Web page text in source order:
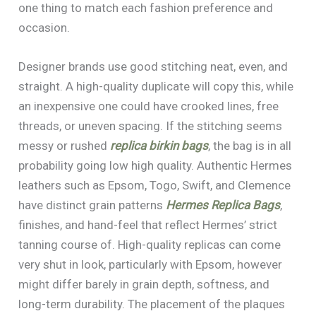
one thing to match each fashion preference and
occasion.
Designer brands use good stitching neat, even, and
straight. A high-quality duplicate will copy this, while
an inexpensive one could have crooked lines, free
threads, or uneven spacing. If the stitching seems
messy or rushed replica birkin bags, the bag is in all
probability going low high quality. Authentic Hermes
leathers such as Epsom, Togo, Swift, and Clemence
have distinct grain patterns Hermes Replica Bags,
finishes, and hand-feel that reflect Hermes’ strict
tanning course of. High-quality replicas can come
very shut in look, particularly with Epsom, however
might differ barely in grain depth, softness, and
long-term durability. The placement of the plaques